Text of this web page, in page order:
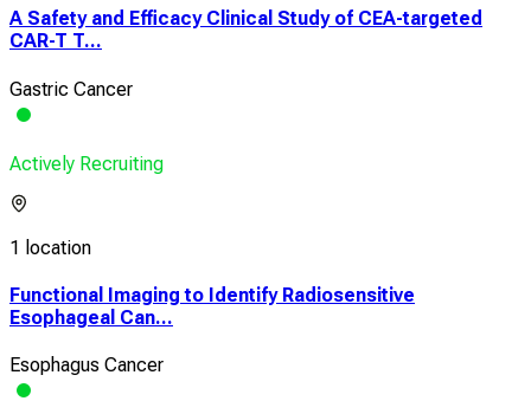
A Safety and Efficacy Clinical Study of CEA-targeted
CAR-T T...
Gastric Cancer
Actively Recruiting
1 location
Functional Imaging to Identify Radiosensitive
Esophageal Can...
Esophagus Cancer